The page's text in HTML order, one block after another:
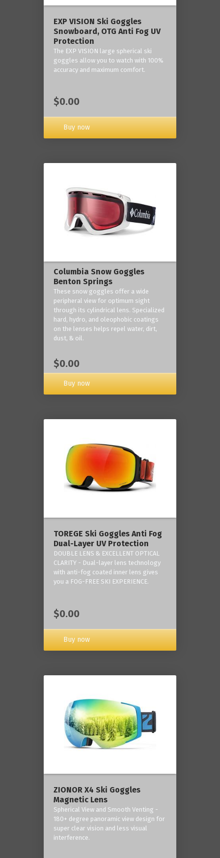
‎EXP VISION Ski Goggles
Snowboard, OTG Anti Fog UV
Protection
The EXP VISION large spherical ski
goggles allow you to watch with 100%
accuracy and maximum comfort.
$0.00
Buy now
Columbia Snow Goggles
Benton Springs
These snow goggles offer a wide
peripheral view for optimum sight
through its cylindrical lens. Specialized
hard, hydro, and oleophobic coatings
on the lenses helps repel water, dirt,
dust, & oil.
$0.00
Buy now
TOREGE Ski Goggles Anti Fog
Dual-Layer UV Protection
DOUBLE LENS & EXCELLENT OPTICAL
CLARITY - Dual-layer lens technology
with anti-fog coated inner lens gives
you a FOG-FREE SKI EXPERIENCE.
$0.00
Buy now
ZIONOR X4 Ski Goggles
Magnetic Lens
Spherical View and Smooth Venting -
180+ degree panoramic view design for
super clear vision and less visual
interference.